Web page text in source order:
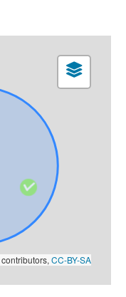
contributors,CC-BY-SA